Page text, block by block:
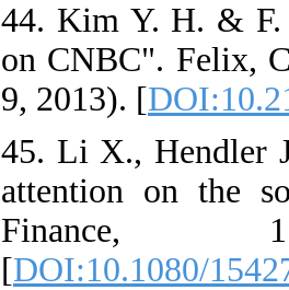
44. Kim Y. H. & F.
on CNBC". Felix,
9, 2013). [
45. Li X., Hendler
attention on the
Finance,
[DOI:10.1080/